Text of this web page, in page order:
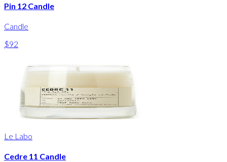
Pin 12 Candle
Candle
$92
Le Labo
Cedre 11 Candle